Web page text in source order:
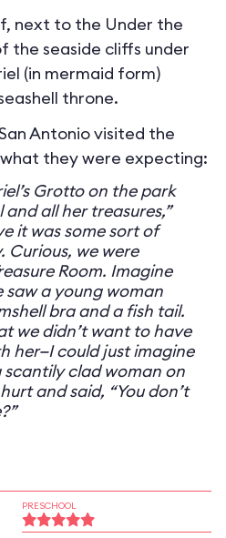
next to the Under the
the seaside cliffs under
(in mermaid form)
throne.
Antonio visited the
they were expecting:
Grotto on the park
all her treasures,”
it was some sort of
Curious, we were
Room. Imagine
saw a young woman
bra and a fish tail.
we didn’t want to have
her—I could just imagine
clad woman on
and said, “You don’t
PRESCHOOL